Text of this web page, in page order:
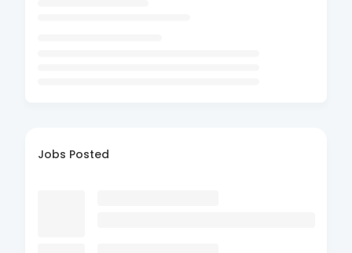
Jobs Posted